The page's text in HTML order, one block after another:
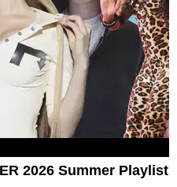
2026 Summer Playlist